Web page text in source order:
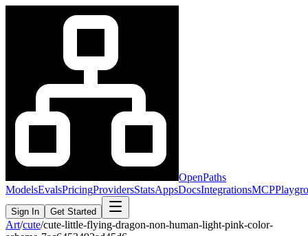
OpenPaths
ModelsEvalsPricingProvidersStatsAppsDocsIntegrationsMCP
Sign In Get Started
Art/cute/cute-little-flying-dragon-non-human-light-pink-color-